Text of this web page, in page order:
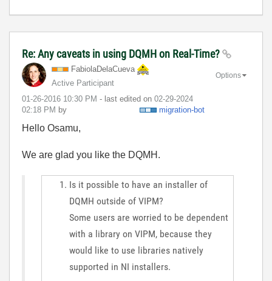
Re: Any caveats in using DQMH on Real-Time?
FabiolaDelaCueva
Active Participant
‎01-26-2016 10:30 PM - last edited on ‎02-29-2024
02:18 PM by migration-bot
Options
Hello Osamu,
We are glad you like the DQMH.
Is it possible to have an installer of
DQMH outside of VIPM?
Some users are worried to be dependent
with a library on VIPM, because they
would like to use libraries natively
supported in NI installers.